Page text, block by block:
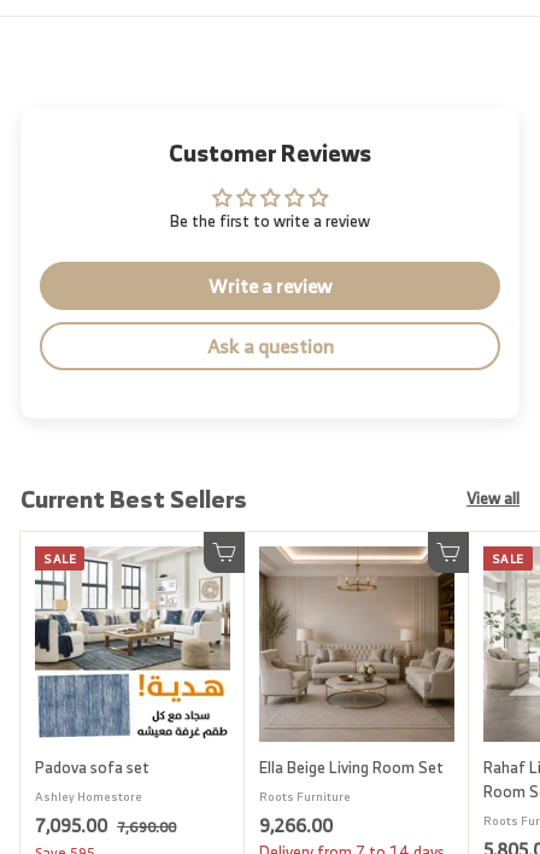
Customer Reviews
Be the first to write a review
Write a review
Ask a question
Current Best Sellers View all
Add to cart
SALE
Padova sofa set
Ashley Homestore
S
a
7,095.007 R
7,690.007
Add to cart
Ella Beige Living Room Set
Roots Furniture
9,266.009
SALE
Rahaf
Room
Roots
S